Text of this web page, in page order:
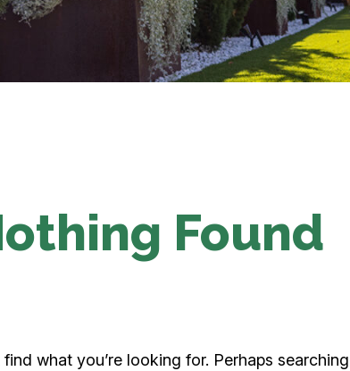
Found
find what you’re looking for. Perhaps